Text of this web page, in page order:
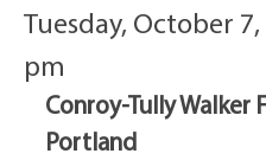
Tuesday, October
pm
Conroy-Tully Walker
Portland